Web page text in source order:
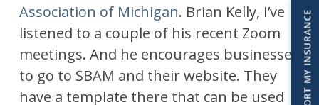
Association of Michigan. Brian Kelly, I’ve
listened to a couple of his recent Zoom
meetings. And he encourages businesses
to go to SBAM and their website. They
have a template there that can be used
IMPORT MY INSURANCE